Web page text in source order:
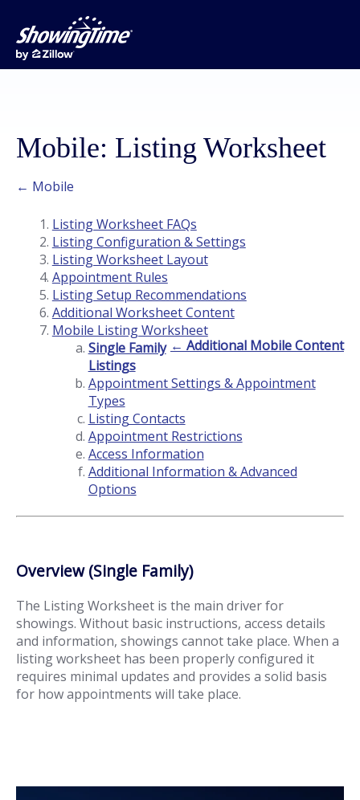
Mobile: Listing Worksheet
← Mobile
Listing Worksheet FAQs
Listing Configuration & Settings
Listing Worksheet Layout
Appointment Rules
Listing Setup Recommendations
Additional Worksheet Content
Mobile Listing Worksheet
← Additional Mobile Content
Single Family
Listings
Appointment Settings & Appointment
Types
Listing Contacts
Appointment Restrictions
Access Information
Additional Information & Advanced
Options
Overview (Single Family)
The Listing Worksheet is the main driver for
showings. Without basic instructions, access details
and information, showings cannot take place. When a
listing worksheet has been properly configured it
requires minimal updates and provides a solid basis
for how appointments will take place.